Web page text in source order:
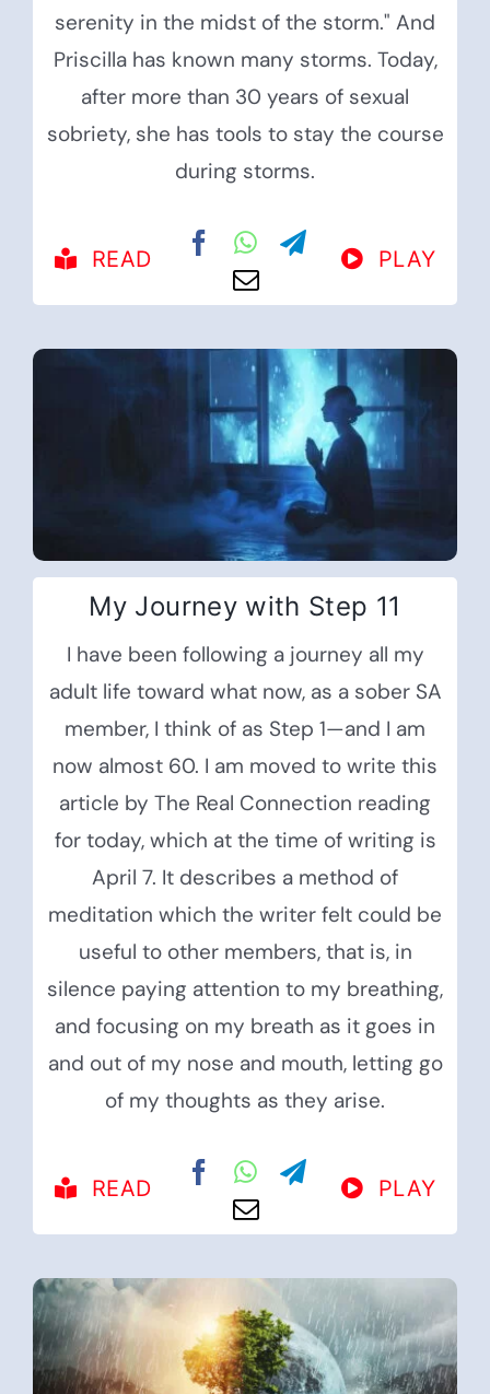
serenity in the midst of the storm." And
Priscilla has known many storms. Today,
after more than 30 years of sexual
sobriety, she has tools to stay the course
during storms.
READ PLAY
My Journey with Step 11
I have been following a journey all my
adult life toward what now, as a sober SA
member, I think of as Step 1—and I am
now almost 60. I am moved to write this
article by The Real Connection reading
for today, which at the time of writing is
April 7. It describes a method of
meditation which the writer felt could be
useful to other members, that is, in
silence paying attention to my breathing,
and focusing on my breath as it goes in
and out of my nose and mouth, letting go
of my thoughts as they arise.
READ PLAY